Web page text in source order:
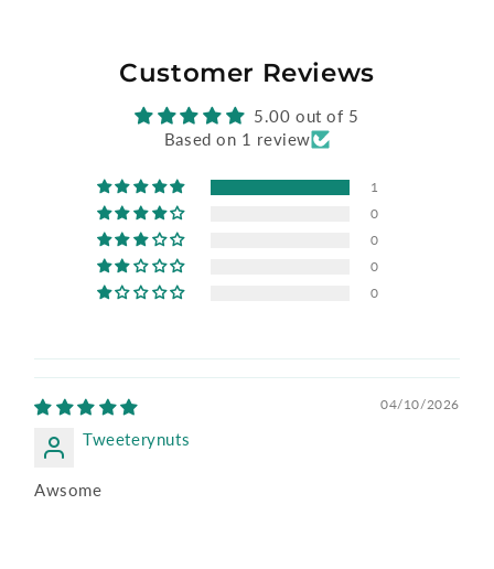
Customer Reviews
5.00 out of 5
Based on 1 review
1
0
0
0
0
04/10/2026
Tweeterynuts
Awsome